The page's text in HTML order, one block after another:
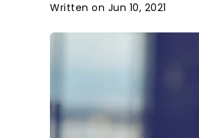
Written on Jun 10, 2021